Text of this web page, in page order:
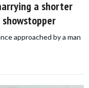
a shorter
showstopper
approached by a man